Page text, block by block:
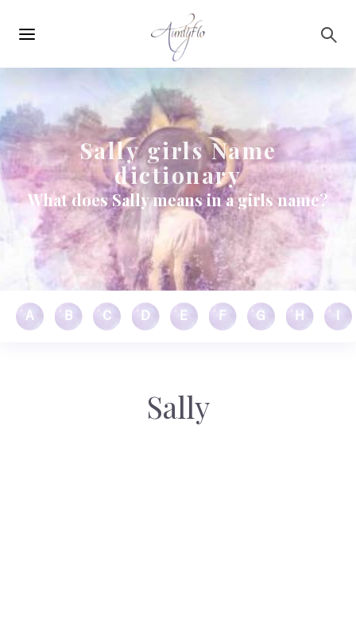
navigation
Sally girls Name
dictionary
What does Sally means in a girls name?
A B C D E F G H
Sally